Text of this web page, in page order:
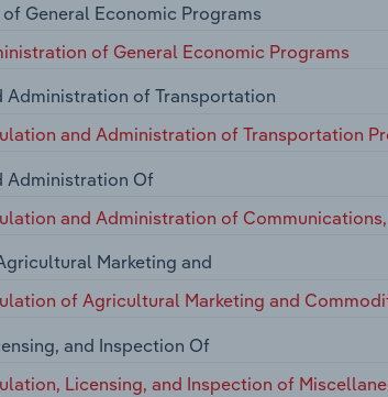
General Economic Programs
of General Economic Programs
Administration of Transportation
and Administration of Transportation
Administration Of
and Administration of
Marketing and
of Agricultural Marketing and
and Inspection Of
Licensing, and Inspection of